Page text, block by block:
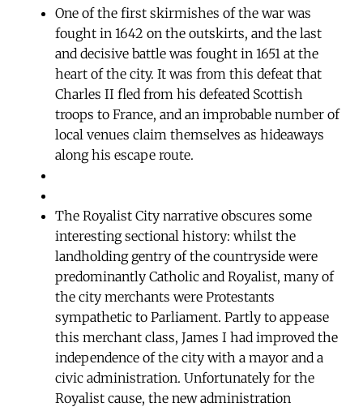
One of the first skirmishes of the war was
fought in 1642 on the outskirts, and the last
and decisive battle was fought in 1651 at the
heart of the city. It was from this defeat that
Charles II fled from his defeated Scottish
troops to France, and an improbable number of
local venues claim themselves as hideaways
along his escape route.
The Royalist City narrative obscures some
interesting sectional history: whilst the
landholding gentry of the countryside were
predominantly Catholic and Royalist, many of
the city merchants were Protestants
sympathetic to Parliament. Partly to appease
this merchant class, James I had improved the
independence of the city with a mayor and a
civic administration. Unfortunately for the
Royalist cause, the new administration